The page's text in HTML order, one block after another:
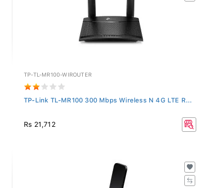
TP-TL-MR100-WIROUTER
TP-Link TL-MR100 300 Mbps Wireless N 4G LTE R...
Rs 21,712